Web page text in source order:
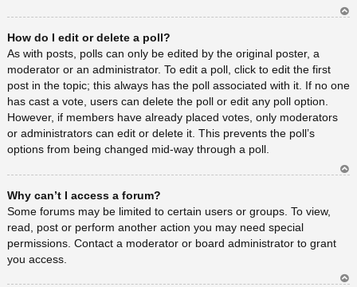
How do I edit or delete a poll?
As with posts, polls can only be edited by the original poster, a
moderator or an administrator. To edit a poll, click to edit the first
post in the topic; this always has the poll associated with it. If no one
has cast a vote, users can delete the poll or edit any poll option.
However, if members have already placed votes, only moderators
or administrators can edit or delete it. This prevents the poll’s
options from being changed mid-way through a poll.
Why can’t I access a forum?
Some forums may be limited to certain users or groups. To view,
read, post or perform another action you may need special
permissions. Contact a moderator or board administrator to grant
you access.